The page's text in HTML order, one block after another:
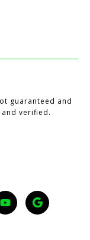
guaranteed and
verified.